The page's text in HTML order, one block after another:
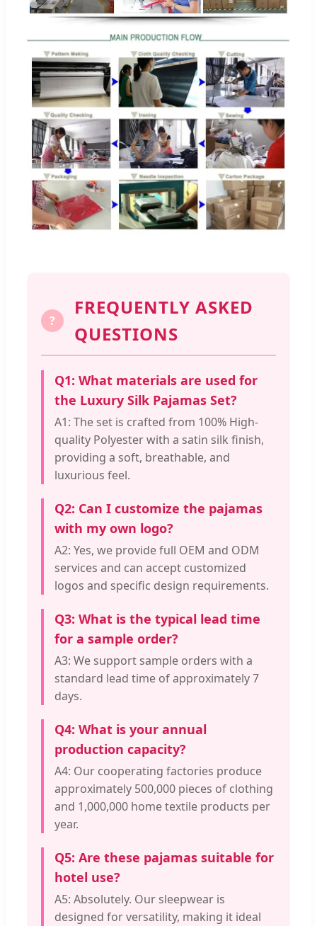
?
FREQUENTLY ASKED
QUESTIONS
Q1: What materials are used for
the Luxury Silk Pajamas Set?
A1: The set is crafted from 100% High-
quality Polyester with a satin silk finish,
providing a soft, breathable, and
luxurious feel.
Q2: Can I customize the pajamas
with my own logo?
A2: Yes, we provide full OEM and ODM
services and can accept customized
logos and specific design requirements.
Q3: What is the typical lead time
for a sample order?
A3: We support sample orders with a
standard lead time of approximately 7
days.
Q4: What is your annual
production capacity?
A4: Our cooperating factories produce
approximately 500,000 pieces of clothing
and 1,000,000 home textile products per
year.
Q5: Are these pajamas suitable for
hotel use?
A5: Absolutely. Our sleepwear is
designed for versatility, making it ideal